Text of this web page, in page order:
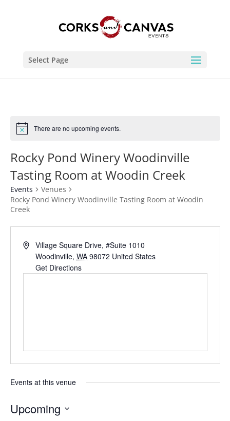
Select Page
There are no upcoming events.
Rocky Pond Winery Woodinville
Tasting Room at Woodin Creek
Events
Venues
Rocky Pond Winery Woodinville Tasting Room at Woodin
Creek
Village Square Drive, #Suite 1010
Woodinville, WA 98072 United States
Get Directions
Events at this venue
Upcoming